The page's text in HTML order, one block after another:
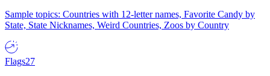
Sample topics: Countries with 12-letter names, Favorite Candy by
State, State Nicknames, Weird Countries, Zoos by Country
Flags27